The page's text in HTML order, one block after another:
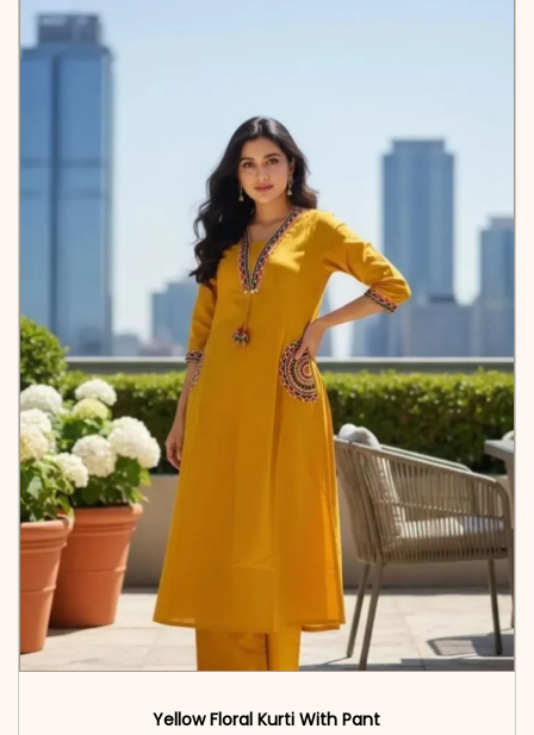
Yellow Floral Kurti With Pant